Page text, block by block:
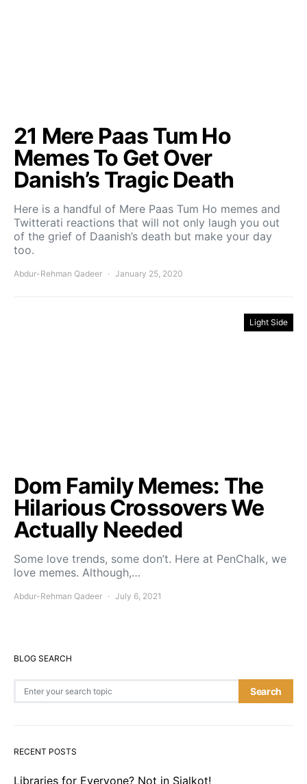
21 Mere Paas Tum Ho
Memes To Get Over
Danish’s Tragic Death
Here is a handful of Mere Paas Tum Ho memes and
Twitterati reactions that will not only laugh you out
of the grief of Daanish’s death but make your day
too.
Abdur-Rehman Qadeer January 25, 2020
Light Side
Dom Family Memes: The
Hilarious Crossovers We
Actually Needed
Some love trends, some don’t. Here at PenChalk, we
love memes. Although,…
Abdur-Rehman Qadeer July 6, 2021
BLOG SEARCH
Search
RECENT POSTS
Libraries for Everyone? Not in Sialkot!